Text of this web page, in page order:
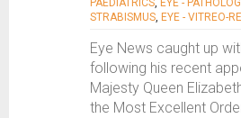
PAEDIATRICS, EYE -
STRABISMUS, EYE - VITREO-
Eye News caught up
following his recent
Majesty Queen
the Most Excellent